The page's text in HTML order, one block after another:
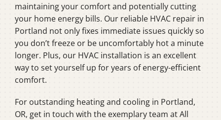
maintaining your comfort and potentially cutting
your home energy bills. Our reliable HVAC repair in
Portland not only fixes immediate issues quickly so
you don’t freeze or be uncomfortably hot a minute
longer. Plus, our HVAC installation is an excellent
way to set yourself up for years of energy-efficient
comfort.
For outstanding heating and cooling in Portland,
OR, get in touch with the exemplary team at All